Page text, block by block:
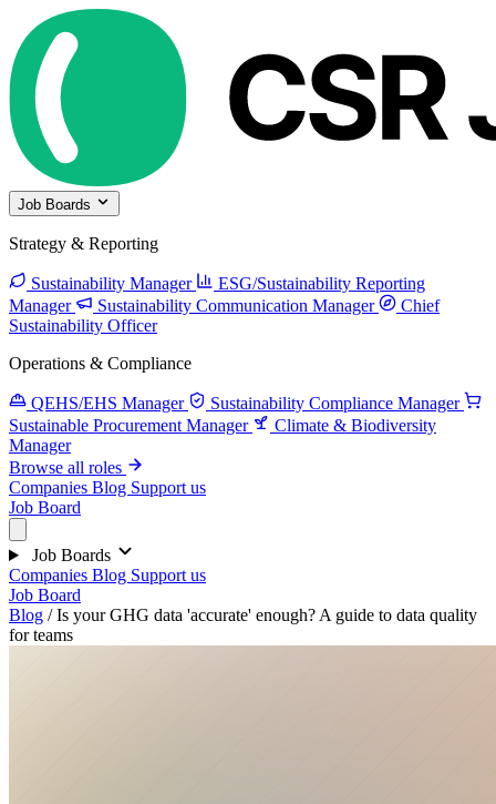
Job Boards
Strategy & Reporting
Sustainability Manager
ESG/Sustainability Reporting
Manager
Sustainability Communication Manager
Chief
Sustainability Officer
Operations & Compliance
QEHS/EHS Manager
Sustainability Compliance Manager
Sustainable Procurement Manager
Climate & Biodiversity
Manager
Browse all roles
Companies Blog Support us
Job Board
Job Boards
Companies Blog Support us
Job Board
Blog / Is your GHG data 'accurate' enough? A guide to data quality
for teams